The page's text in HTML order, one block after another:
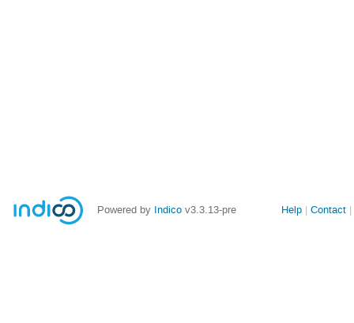
Powered by Indico v3.3.13-pre
Site
Help Contact